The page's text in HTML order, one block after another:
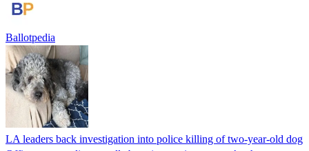
Ballotpedia
LA leaders back investigation into police killing of two-year-old dog